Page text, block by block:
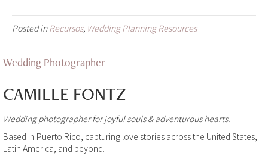
Posted in Recursos, Wedding Planning Resources
Wedding Photographer
CAMILLE FONTZ
Wedding photographer for joyful souls & adventurous hearts.
Based in Puerto Rico, capturing love stories across the United States,
Latin America, and beyond.